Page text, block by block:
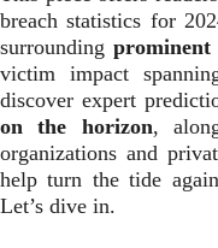
breach statistics for
surrounding prominent
victim impact
discover expert
on the horizon,
organizations and
help turn the tide
Let’s dive in.